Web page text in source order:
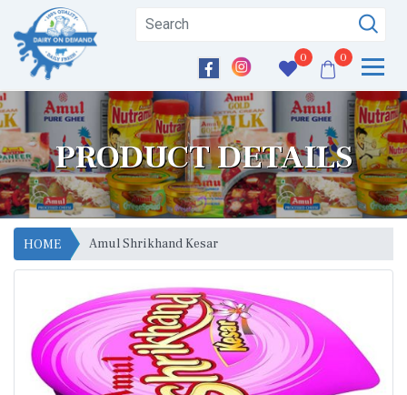
0 0
PRODUCT DETAILS
HOME Amul Shrikhand Kesar